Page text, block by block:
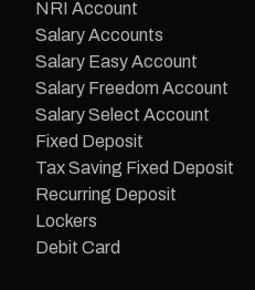
NRI Account
Salary Accounts
Salary Easy Account
Salary Freedom Account
Salary Select Account
Fixed Deposit
Tax Saving Fixed Deposit
Recurring Deposit
Lockers
Debit Card